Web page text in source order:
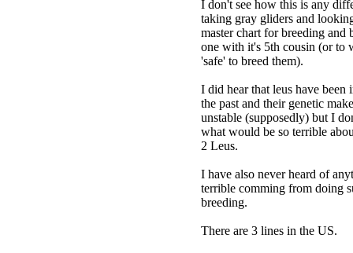
I don't see how this is any
taking gray gliders and
master chart for breeding and
one with it's 5th cousin (or to
'safe' to breed them).
I did hear that leus have been
the past and their genetic
unstable (supposedly) but I
what would be so terrible
2 Leus.
I have also never heard of
terrible comming from doing
breeding.
There are 3 lines in the US.